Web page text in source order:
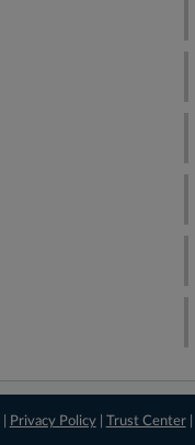
Privacy Policy| Trust Center|